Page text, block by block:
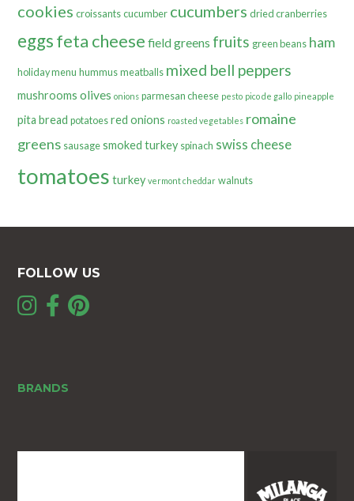
cookies croissants cucumber cucumbers dried cranberries
eggsfeta cheese field greens fruits green beans ham
holiday menu hummus meatballs mixed bell peppers
mushrooms olives onions parmesan cheese pesto pico de gallo pineapple
pita bread potatoes red onions roasted vegetables romaine
greens sausage smoked turkey spinach swiss cheese
tomatoes turkey vermont cheddar walnuts
FOLLOW US
BRANDS